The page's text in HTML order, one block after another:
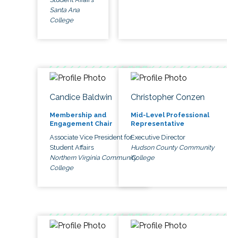
Santa Ana
College
Candice Baldwin
Membership and
Engagement Chair
Associate Vice President for
Student Affairs
Northern Virginia Community
College
Christopher Conzen
Mid-Level Professional
Representative
Executive Director
Hudson County Community
College